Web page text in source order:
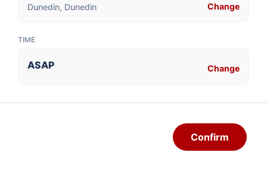
SOFT SERVE ICECREAM, MILK, COOKIES/CAKE,
PROTEIN POWDER
Dunedin, Dunedin
Change
TIME
ASAP Change
Confirm